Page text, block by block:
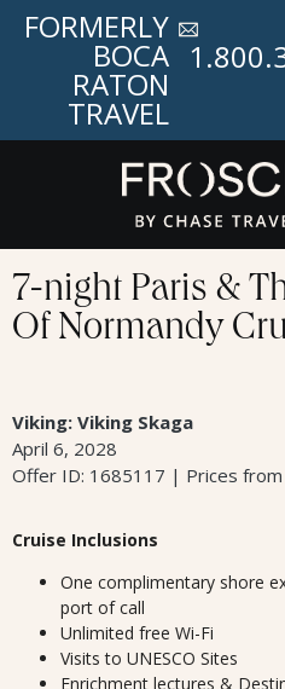
FORMERLY
BOCA
RATON
TRAVEL
7-night Paris &
Of Normandy
Viking: Viking Skaga
April 6, 2028
Offer ID: 1685117 | Prices
Cruise Inclusions
One complimentary shore
port of call
Unlimited free Wi-Fi
Visits to UNESCO Sites
Enrichment lectures &